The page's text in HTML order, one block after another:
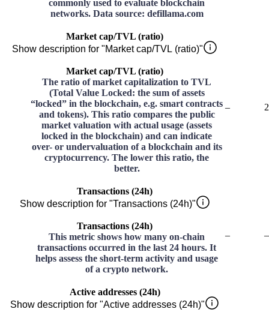
commonly used to evaluate blockchain
networks. Data source: defillama.com
Market cap/TVL (ratio)
Show description for "Market cap/TVL (ratio)"
Market cap/TVL (ratio)
The ratio of market capitalization to TVL
(Total Value Locked: the sum of assets
“locked” in the blockchain, e.g. smart contracts
and tokens). This ratio compares the public
market valuation with actual usage (assets
locked in the blockchain) and can indicate
over- or undervaluation of a blockchain and its
cryptocurrency. The lower this ratio, the
better.
–
Transactions (24h)
Show description for "Transactions (24h)"
Transactions (24h)
This metric shows how many on-chain
transactions occurred in the last 24 hours. It
helps assess the short-term activity and usage
of a crypto network.
– –
Active addresses (24h)
Show description for "Active addresses (24h)"